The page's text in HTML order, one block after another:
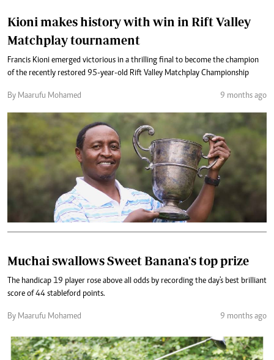
Kioni makes history with win in Rift Valley
Matchplay tournament
Francis Kioni emerged victorious in a thrilling final to become the champion
of the recently restored 95-year-old Rift Valley Matchplay Championship
By Maarufu Mohamed 9 months ago
Muchai swallows Sweet Banana's top prize
The handicap 19 player rose above all odds by recording the day's best brilliant
score of 44 stableford points.
By Maarufu Mohamed 9 months ago